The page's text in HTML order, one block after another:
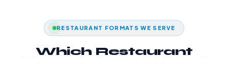
RESTAURANT FORMATS WE SERVE
Which Restaurant